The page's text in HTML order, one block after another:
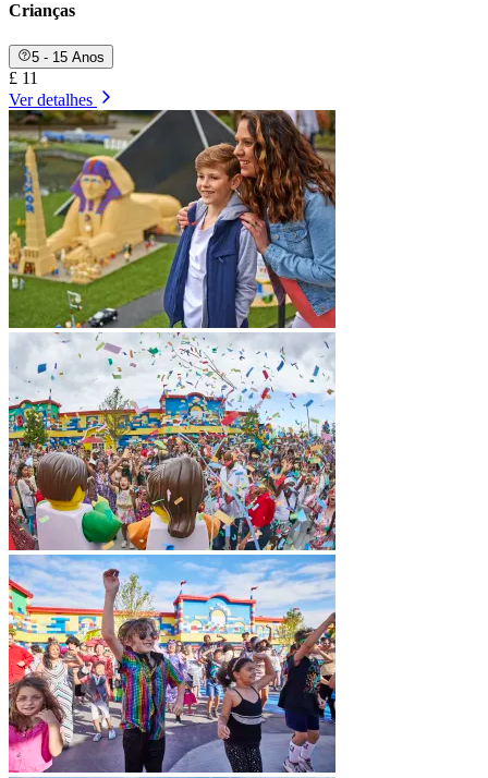
Crianças
5 - 15 Anos
£ 11
Ver detalhes